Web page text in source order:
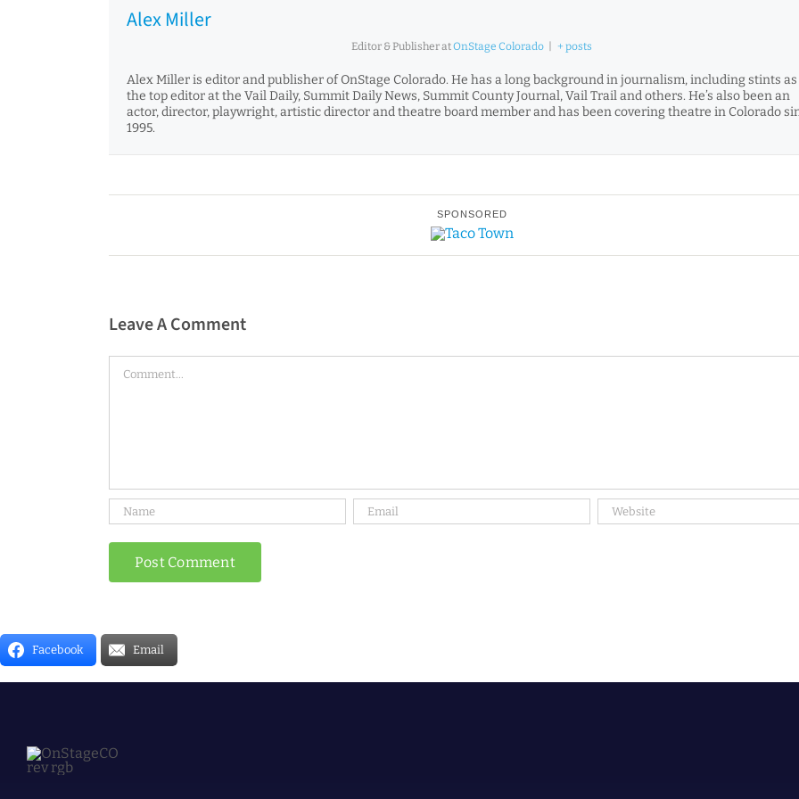
Alex Miller
Editor & PublisheratOnStage Colorado + posts
Alex Miller is editor and publisher of OnStage Colorado. He has a long background in journalism, including stints as
the top editor at the Vail Daily, Summit Daily News, Summit County Journal, Vail Trail and others. He’s also been an
actor, director, playwright, artistic director and theatre board member and has been covering theatre in Colorado
1995.
SPONSORED
Leave A Comment
Facebook Email